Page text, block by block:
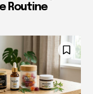
Routine